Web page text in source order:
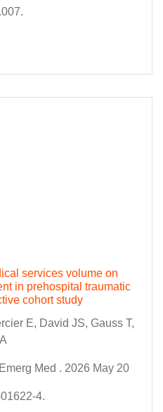
services volume on
in prehospital traumatic
cohort study
E, David JS, Gauss T,
Med . 2026 May 20
4.